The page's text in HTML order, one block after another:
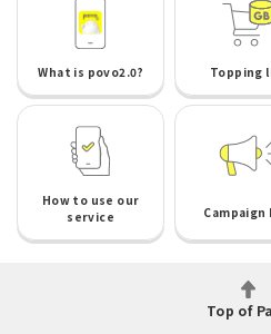
What is povo2.0? Topping
How to use our
service
Campaign
Top of